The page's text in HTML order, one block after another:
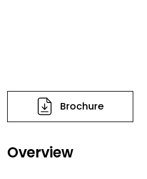
Brochure
Overview